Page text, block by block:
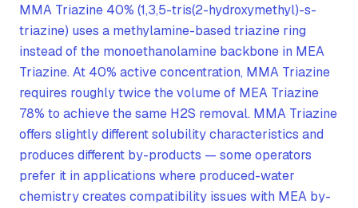
MMA Triazine 40% (1,3,5-tris(2-hydroxymethyl)-s-
triazine) uses a methylamine-based triazine ring
instead of the monoethanolamine backbone in MEA
Triazine. At 40% active concentration, MMA Triazine
requires roughly twice the volume of MEA Triazine
78% to achieve the same H2S removal. MMA Triazine
offers slightly different solubility characteristics and
produces different by-products — some operators
prefer it in applications where produced-water
chemistry creates compatibility issues with MEA by-